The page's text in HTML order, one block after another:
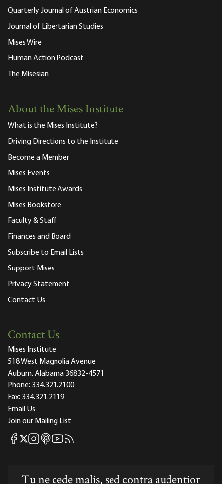
Quarterly Journal of Austrian Economics
Journal of Libertarian Studies
Mises Wire
Human Action Podcast
The Misesian
About the Mises Institute
What is the Mises Institute?
Driving Directions to the Institute
Become a Member
Mises Events
Mises Institute Awards
Mises Bookstore
Faculty & Staff
Finances and Board
Subscribe to Email Lists
Support Mises
Privacy Statement
Contact Us
Contact Us
Mises Institute
518 West Magnolia Avenue
Auburn, Alabama 36832-4571
Phone: 334.321.2100
Fax: 334.321.2119
Email Us
Join our Mailing List
Mises Facebook
Mises X
Mises Instagram
Mises itunes
Mises Youtube
Mises RSS feed
Tu ne cede malis, sed contra audentior